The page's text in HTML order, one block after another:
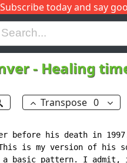
Subscribe today and say
I J
- Healing
Transpose 0
before his death in
is my version of his
basic pattern. I admit,